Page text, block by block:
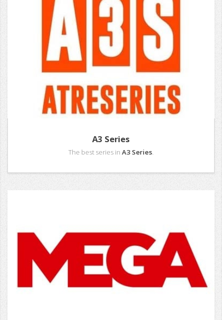
A3 Series
The best series in A3 Series.